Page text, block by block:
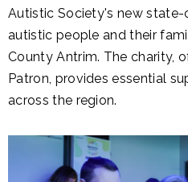
Autistic Society's new
autistic people and their
County Antrim. The charity,
Patron, provides essential
across the region.